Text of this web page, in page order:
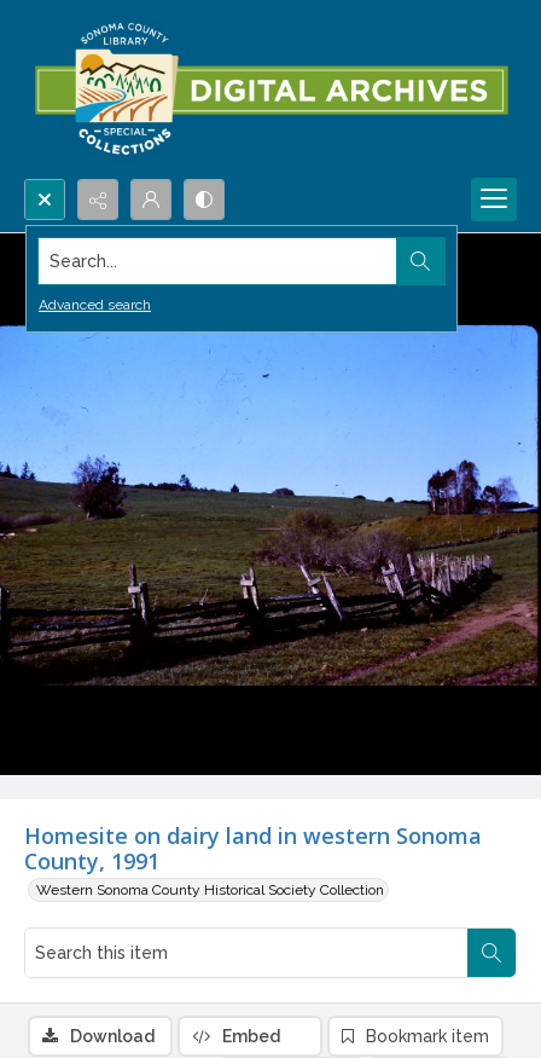
Search...
Advanced search
Homesite on dairy land in western Sonoma
County, 1991
Western Sonoma County Historical Society Collection
Download Embed Bookmark item